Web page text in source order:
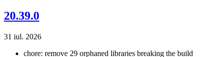
20.39.0
31 iul. 2026
chore: remove 29 orphaned libraries breaking the build